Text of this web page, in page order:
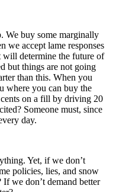
We buy some marginally
we accept lame responses
will determine the future of
but things are not going
than this. When you
where you can buy the
on a fill by driving 20
Someone must, since
day.
Yet, if we don’t
policies, lies, and snow
we don’t demand better